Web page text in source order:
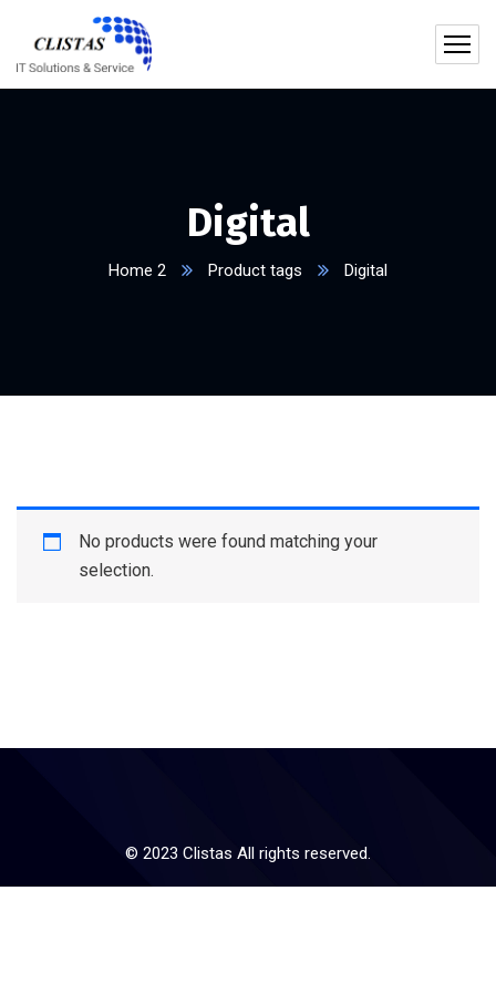
Digital
Home 2 Product tags Digital
No products were found matching your
selection.
© 2023 Clistas All rights reserved.